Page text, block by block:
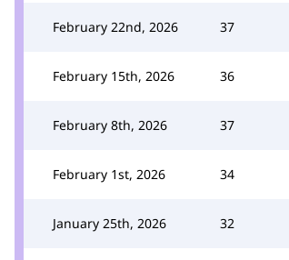
February 22nd, 2026 37
February 15th, 2026 36
February 8th, 2026 37
February 1st, 2026 34
January 25th, 2026 32